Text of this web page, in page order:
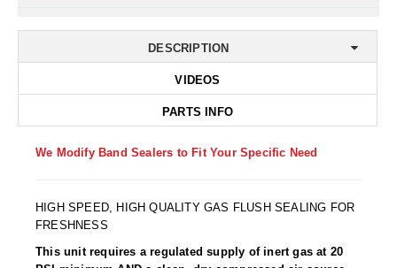
All About Oxygen Absorbers
StayFresh® Oxygen Absorber Packets
We Can Fix Anything
Band Sealers
DESCRIPTION
VIDEOS
PARTS INFO
We Modify Band Sealers to Fit Your Specific Need
HIGH SPEED, HIGH QUALITY GAS FLUSH SEALING FOR
FRESHNESS
This unit requires a regulated supply of inert gas at 20